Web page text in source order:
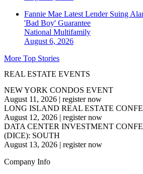
Fannie Mae Latest Lender Suing
'Bad Boy' Guarantee
National Multifamily
August 6, 2026
More Top Stories
REAL ESTATE EVENTS
NEW YORK CONDOS EVENT
August 11, 2026 | register now
LONG ISLAND REAL ESTATE
August 12, 2026 | register now
DATA CENTER INVESTMENT
(DICE): SOUTH
August 13, 2026 | register now
Company Info